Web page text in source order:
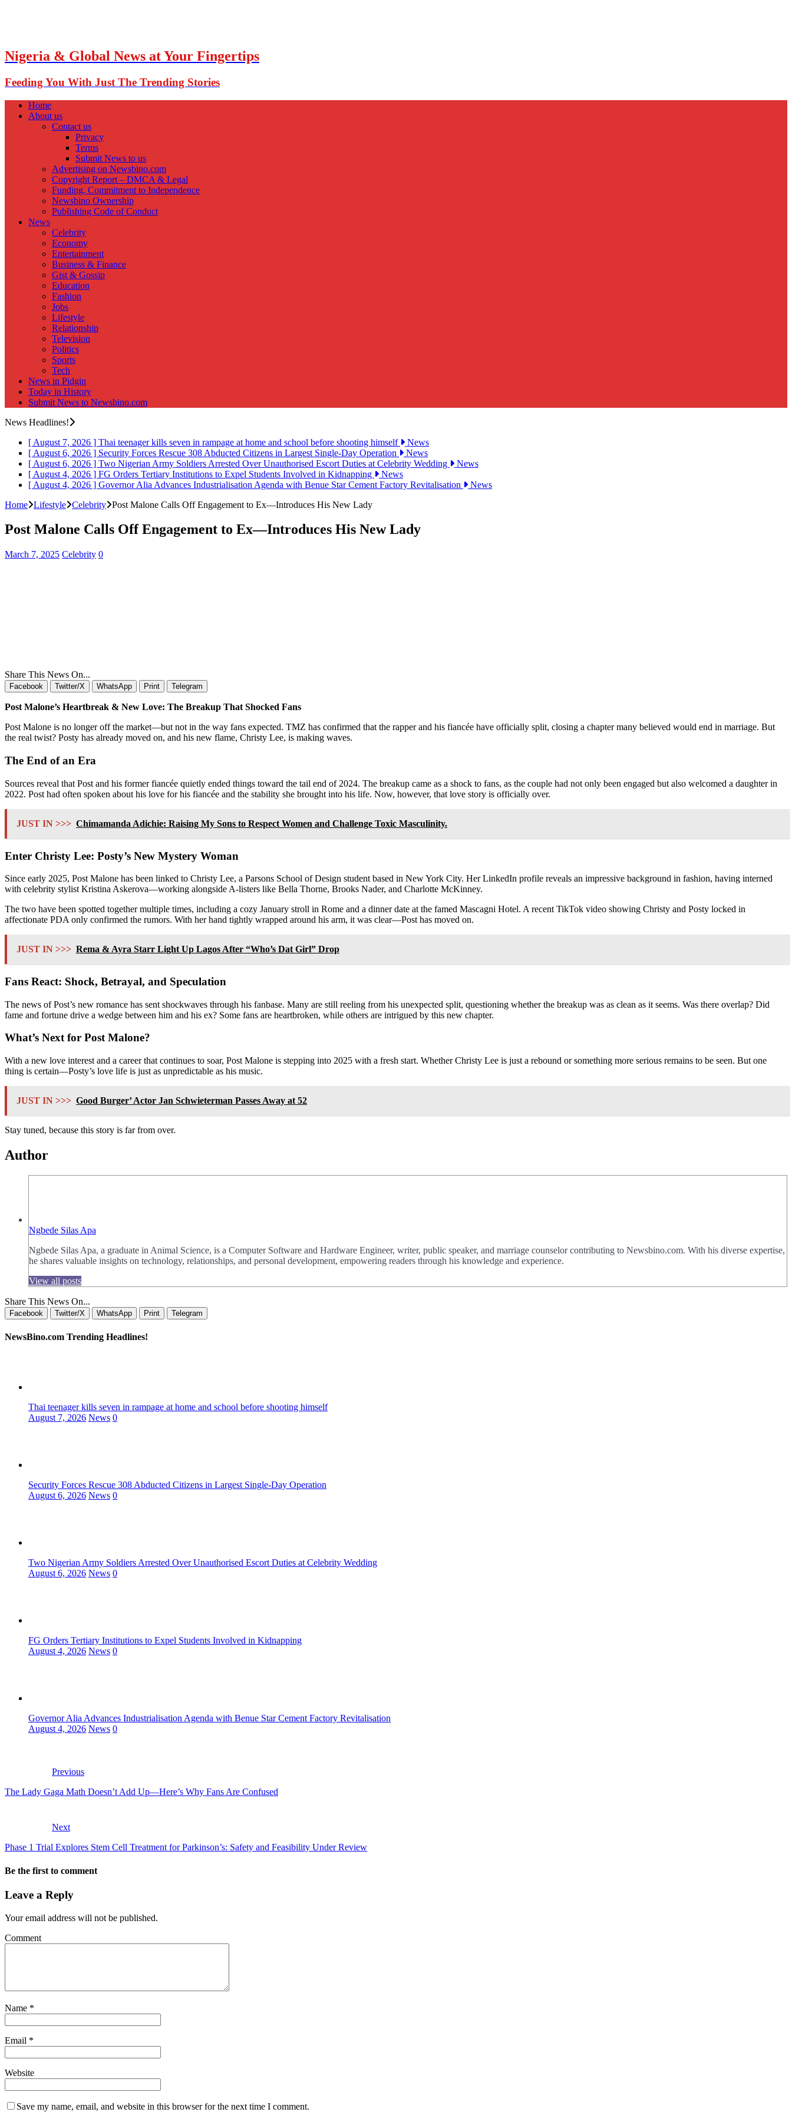
Nigeria & Global News at Your Fingertips
Feeding You With Just The Trending Stories
Home
About us
Contact us
Privacy
Terms
Submit News to us
Advertising on Newsbino.com
Copyright Report – DMCA & Legal
Funding, Commitment to Independence
Newsbino Ownership
Publishing Code of Conduct
News
Celebrity
Economy
Entertainment
Business & Finance
Gist & Gossip
Education
Fashion
Jobs
Lifestyle
Relationship
Television
Politics
Sports
Tech
News in Pidgin
Today in History
Submit News to Newsbino.com
News Headlines!
[ August 7, 2026 ] Thai teenager kills seven in rampage at home and school before shooting himself
News
[ August 6, 2026 ] Security Forces Rescue 308 Abducted Citizens in Largest Single-Day Operation
News
[ August 6, 2026 ] Two Nigerian Army Soldiers Arrested Over Unauthorised Escort Duties at Celebrity Wedding
News
[ August 4, 2026 ] FG Orders Tertiary Institutions to Expel Students Involved in Kidnapping
News
[ August 4, 2026 ] Governor Alia Advances Industrialisation Agenda with Benue Star Cement Factory Revitalisation
News
Home Lifestyle Celebrity Post Malone Calls Off Engagement to Ex—Introduces His New Lady
Post Malone Calls Off Engagement to Ex—Introduces His New Lady
March 7, 2025 Celebrity 0
Share This News On...
Facebook Twitter/X WhatsApp Print Telegram
Post Malone’s Heartbreak & New Love: The Breakup That Shocked Fans
Post Malone is no longer off the market—but not in the way fans expected. TMZ has confirmed that the rapper and his fiancée have officially split, closing a chapter many believed would end in marriage. But
the real twist? Posty has already moved on, and his new flame, Christy Lee, is making waves.
The End of an Era
Sources reveal that Post and his former fiancée quietly ended things toward the tail end of 2024. The breakup came as a shock to fans, as the couple had not only been engaged but also welcomed a daughter in
2022. Post had often spoken about his love for his fiancée and the stability she brought into his life. Now, however, that love story is officially over.
JUST IN >>> Chimamanda Adichie: Raising My Sons to Respect Women and Challenge Toxic Masculinity.
Enter Christy Lee: Posty’s New Mystery Woman
Since early 2025, Post Malone has been linked to Christy Lee, a Parsons School of Design student based in New York City. Her LinkedIn profile reveals an impressive background in fashion, having interned
with celebrity stylist Kristina Askerova—working alongside A-listers like Bella Thorne, Brooks Nader, and Charlotte McKinney.
The two have been spotted together multiple times, including a cozy January stroll in Rome and a dinner date at the famed Mascagni Hotel. A recent TikTok video showing Christy and Posty locked in
affectionate PDA only confirmed the rumors. With her hand tightly wrapped around his arm, it was clear—Post has moved on.
JUST IN >>> Rema & Ayra Starr Light Up Lagos After “Who’s Dat Girl” Drop
Fans React: Shock, Betrayal, and Speculation
The news of Post’s new romance has sent shockwaves through his fanbase. Many are still reeling from his unexpected split, questioning whether the breakup was as clean as it seems. Was there overlap? Did
fame and fortune drive a wedge between him and his ex? Some fans are heartbroken, while others are intrigued by this new chapter.
What’s Next for Post Malone?
With a new love interest and a career that continues to soar, Post Malone is stepping into 2025 with a fresh start. Whether Christy Lee is just a rebound or something more serious remains to be seen. But one
thing is certain—Posty’s love life is just as unpredictable as his music.
JUST IN >>> Good Burger’ Actor Jan Schwieterman Passes Away at 52
Stay tuned, because this story is far from over.
Author
Ngbede Silas Apa
Ngbede Silas Apa, a graduate in Animal Science, is a Computer Software and Hardware Engineer, writer, public speaker, and marriage counselor contributing to Newsbino.com. With his diverse expertise,
he shares valuable insights on technology, relationships, and personal development, empowering readers through his knowledge and experience.
View all posts
Share This News On...
Facebook Twitter/X WhatsApp Print Telegram
NewsBino.com Trending Headlines!
Thai teenager kills seven in rampage at home and school before shooting himself
August 7, 2026 News 0
Security Forces Rescue 308 Abducted Citizens in Largest Single-Day Operation
August 6, 2026 News 0
Two Nigerian Army Soldiers Arrested Over Unauthorised Escort Duties at Celebrity Wedding
August 6, 2026 News 0
FG Orders Tertiary Institutions to Expel Students Involved in Kidnapping
August 4, 2026 News 0
Governor Alia Advances Industrialisation Agenda with Benue Star Cement Factory Revitalisation
August 4, 2026 News 0
Previous
The Lady Gaga Math Doesn’t Add Up—Here’s Why Fans Are Confused
Next
Phase 1 Trial Explores Stem Cell Treatment for Parkinson’s: Safety and Feasibility Under Review
Be the first to comment
Leave a Reply
Your email address will not be published.
Comment
Name *
Email *
Website
Save my name, email, and website in this browser for the next time I comment.